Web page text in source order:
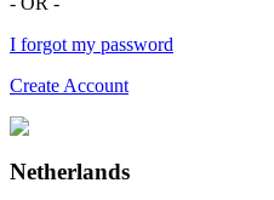
I forgot my password
Create Account
Netherlands